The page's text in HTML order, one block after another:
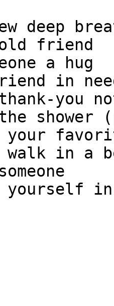
deep
friend
a hug
in
you
shower
your
walk in a
yourself